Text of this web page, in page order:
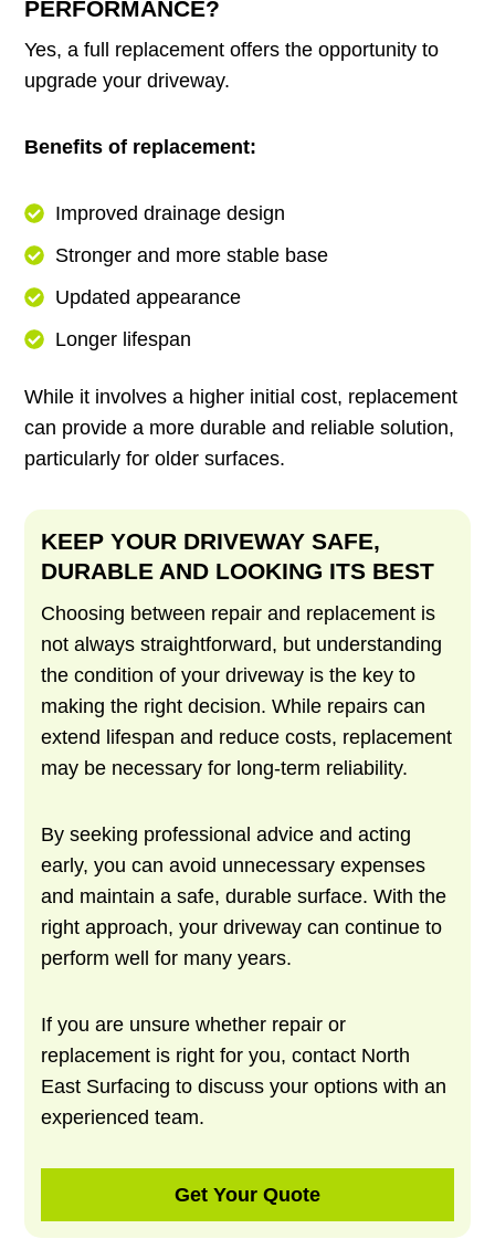
PERFORMANCE?
Yes, a full replacement offers the opportunity to
upgrade your driveway.
Benefits of replacement:
Improved drainage design
Stronger and more stable base
Updated appearance
Longer lifespan
While it involves a higher initial cost, replacement
can provide a more durable and reliable solution,
particularly for older surfaces.
KEEP YOUR DRIVEWAY SAFE,
DURABLE AND LOOKING ITS BEST
Choosing between repair and replacement is
not always straightforward, but understanding
the condition of your driveway is the key to
making the right decision. While repairs can
extend lifespan and reduce costs, replacement
may be necessary for long-term reliability.
By seeking professional advice and acting
early, you can avoid unnecessary expenses
and maintain a safe, durable surface. With the
right approach, your driveway can continue to
perform well for many years.
If you are unsure whether repair or
replacement is right for you, contact North
East Surfacing to discuss your options with an
experienced team.
Get Your Quote